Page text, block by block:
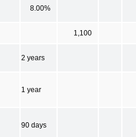
8.00%
1,100
2 years
1 year
90 days